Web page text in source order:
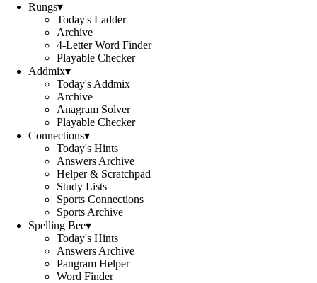
Rungs▾
Today's Ladder
Archive
4-Letter Word Finder
Playable Checker
Addmix▾
Today's Addmix
Archive
Anagram Solver
Playable Checker
Connections▾
Today's Hints
Answers Archive
Helper & Scratchpad
Study Lists
Sports Connections
Sports Archive
Spelling Bee▾
Today's Hints
Answers Archive
Pangram Helper
Word Finder